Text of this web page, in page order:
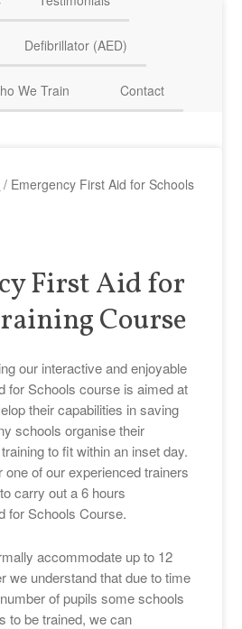
Defibrillator (AED)
We Train Contact
/ Emergency First Aid for Schools
First Aid for
Course
our interactive and enjoyable
for Schools course is aimed at
their capabilities in saving
schools organise their
to fit within an inset day.
one of our experienced trainers
carry out a 6 hours
for Schools Course.
accommodate up to 12
we understand that due to time
of pupils some schools
to be trained, we can